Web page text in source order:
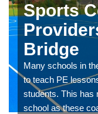
Sports
Bridge
Many schools in
to teach PE
students. This has
school as these